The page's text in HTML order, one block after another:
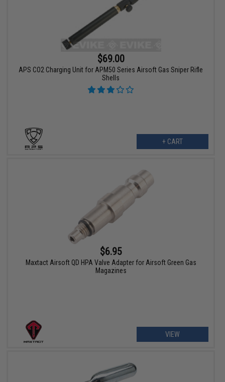
$69.00
APS CO2 Charging Unit for APM50 Series Airsoft Gas Sniper Rifle
Shells
+ CART
$6.95
Maxtact Airsoft QD HPA Valve Adapter for Airsoft Green Gas
Magazines
VIEW